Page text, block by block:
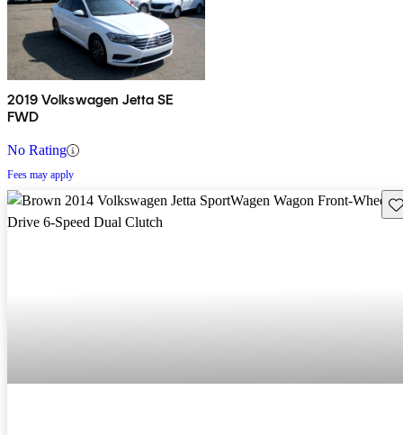
2019 Volkswagen Jetta SE
FWD
No Rating
Fees may apply